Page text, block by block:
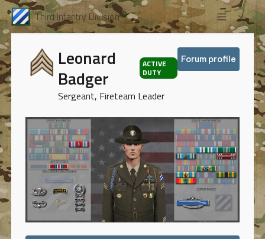
Third Infantry Division
Leonard
Badger
ACTIVE
DUTY
Sergeant, Fireteam Leader
Forum profile